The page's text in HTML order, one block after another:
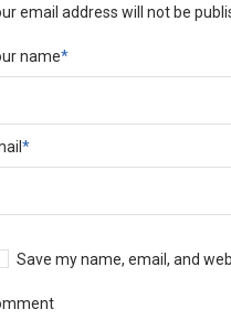
email address will not be
name*
*
Save my name, email, and